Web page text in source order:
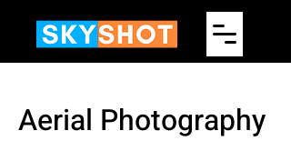
Aerial Photography